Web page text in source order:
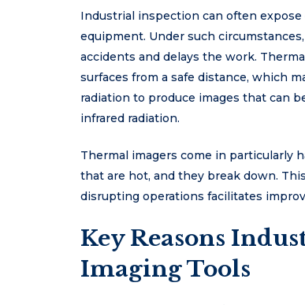
Industrial inspection can often
equipment. Under such
accidents and delays the work.
surfaces from a safe distance, which
radiation to produce images that can
infrared radiation.
Thermal imagers come in particularly
that are hot, and they break down.
disrupting operations facilitates
Key Reasons
Imaging Tools